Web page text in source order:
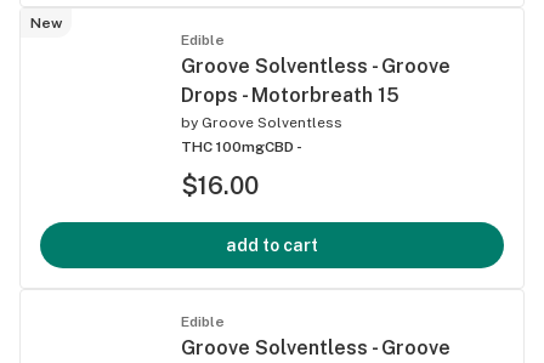
New
Edible
Groove Solventless - Groove
Drops - Motorbreath 15
by Groove Solventless
THC 100mgCBD -
$16.00
add to cart
Edible
Groove Solventless - Groove